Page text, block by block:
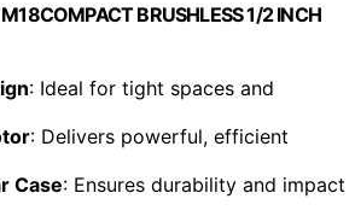
BRUSHLESS 1/2 INCH
: Ideal for tight spaces and
: Delivers powerful, efficient
Case: Ensures durability and impact